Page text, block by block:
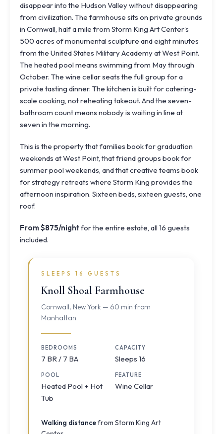
disappear into the Hudson Valley without disappearing
from civilization. The farmhouse sits on private grounds
in Cornwall, half a mile from Storm King Art Center’s
500 acres of monumental sculpture and eight minutes
from the United States Military Academy at West Point.
The heated pool means swimming from May through
October. The wine cellar seats the full group for a
private tasting dinner. The kitchen is built for catering-
scale cooking, not reheating takeout. And the seven-
bathroom count means nobody is waiting in line at
seven in the morning.
This is the property that families book for graduation
weekends at West Point, that friend groups book for
summer pool weekends, and that creative teams book
for strategy retreats where Storm King provides the
afternoon inspiration. Sixteen beds, sixteen guests, one
roof.
From $875/nightfor the entire estate, all 16 guests
included.
SLEEPS 16 GUESTS
Knoll Shoal Farmhouse
Cornwall, New York — 60 min from
Manhattan
BEDROOMS
7 BR / 7 BA
CAPACITY
Sleeps 16
POOL
Heated Pool + Hot
Tub
FEATURE
Wine Cellar
Walking distancefrom Storm King Art